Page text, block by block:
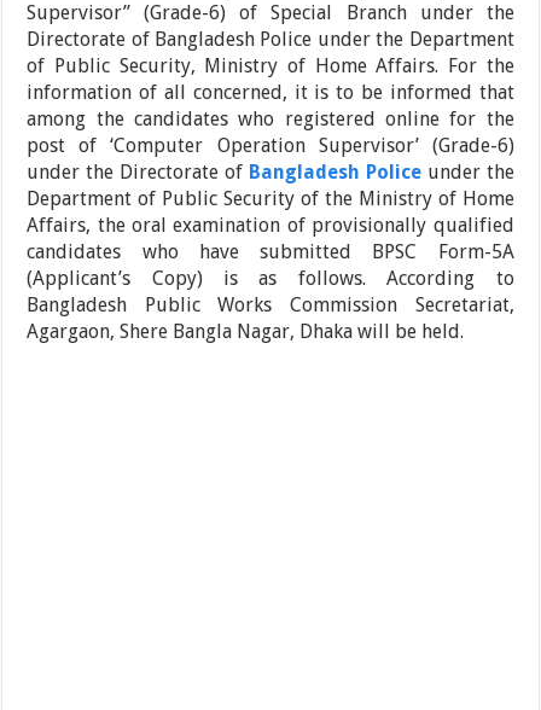
Supervisor” (Grade-6) of Special Branch under the
Directorate of Bangladesh Police under the Department
of Public Security, Ministry of Home Affairs. For the
information of all concerned, it is to be informed that
among the candidates who registered online for the
post of ‘Computer Operation Supervisor’ (Grade-6)
under the Directorate of Bangladesh Policeunder the
Department of Public Security of the Ministry of Home
Affairs, the oral examination of provisionally qualified
candidates who have submitted BPSC Form-5A
(Applicant’s Copy) is as follows. According to
Bangladesh Public Works Commission Secretariat,
Agargaon, Shere Bangla Nagar, Dhaka will be held.